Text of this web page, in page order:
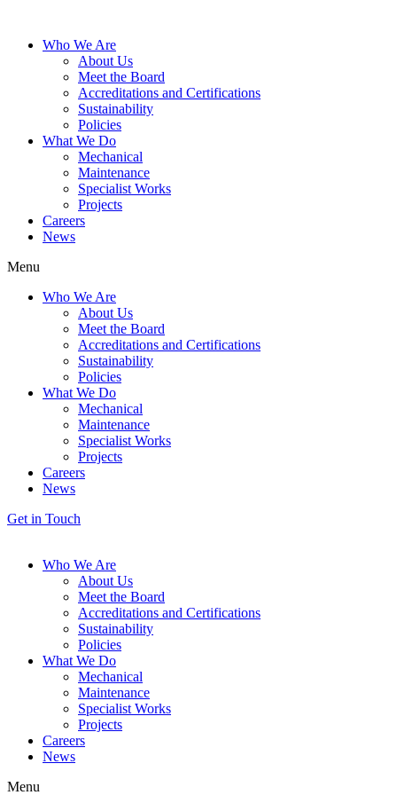
Who We Are
About Us
Meet the Board
Accreditations and Certifications
Sustainability
Policies
What We Do
Mechanical
Maintenance
Specialist Works
Projects
Careers
News
Menu
Who We Are
About Us
Meet the Board
Accreditations and Certifications
Sustainability
Policies
What We Do
Mechanical
Maintenance
Specialist Works
Projects
Careers
News
Get in Touch
Who We Are
About Us
Meet the Board
Accreditations and Certifications
Sustainability
Policies
What We Do
Mechanical
Maintenance
Specialist Works
Projects
Careers
News
Menu